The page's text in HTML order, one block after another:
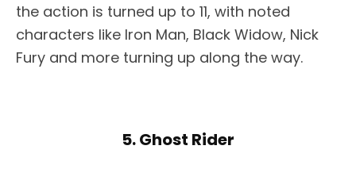
the action is turned up to 11, with noted
characters like Iron Man, Black Widow, Nick
Fury and more turning up along the way.
5. Ghost Rider